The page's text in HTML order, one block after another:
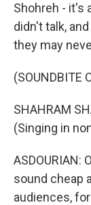
Shohreh - it's
didn't talk,
they may
(SOUNDBITE
SHAHRAM
(Singing in
ASDOURIAN:
sound cheap
audiences,